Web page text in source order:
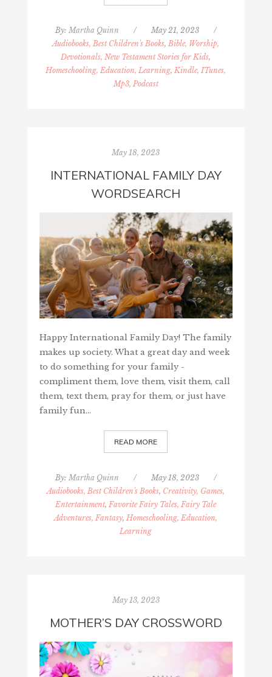
By: Martha Quinn / May 21, 2023
/
Audiobooks, Best Children's Books,Bible, Worship,
Devotionals, New Testament Stories for Kids,
Homeschooling, Education, Learning,Kindle, ITunes,
Mp3, Podcast
May 18, 2023
INTERNATIONAL FAMILY DAY
WORDSEARCH
Happy International Family Day! The family
makes up society. What a great day and week
to do something for your family -
compliment them, love them, visit them, call
them, text them, pray for them, or just have
family fun…
READ MORE
By: Martha Quinn / May 18, 2023
/
Audiobooks, Best Children's Books, Creativity, Games,
Entertainment,Favorite Fairy Tales, Fairy Tale
Adventures, Fantasy,Homeschooling, Education,
Learning
May 13, 2023
MOTHER’S DAY CROSSWORD